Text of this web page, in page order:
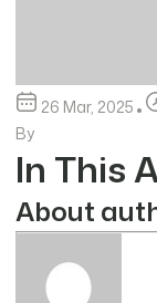
26 Mar, 2025
By
In This
About